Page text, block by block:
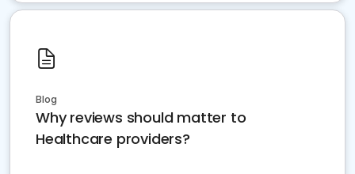
Blog
Why reviews should matter to
Healthcare providers?